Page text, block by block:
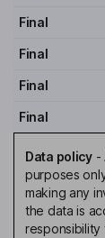
Final
Final
Final
Final
Data policy-
purposes
making any
the data is
responsibility